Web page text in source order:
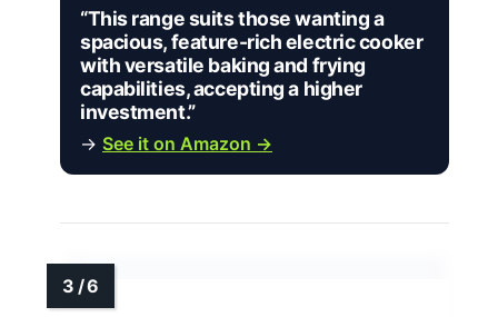
“This range suits those wanting a
spacious, feature-rich electric cooker
with versatile baking and frying
capabilities, accepting a higher
investment.”
→ See it on Amazon →